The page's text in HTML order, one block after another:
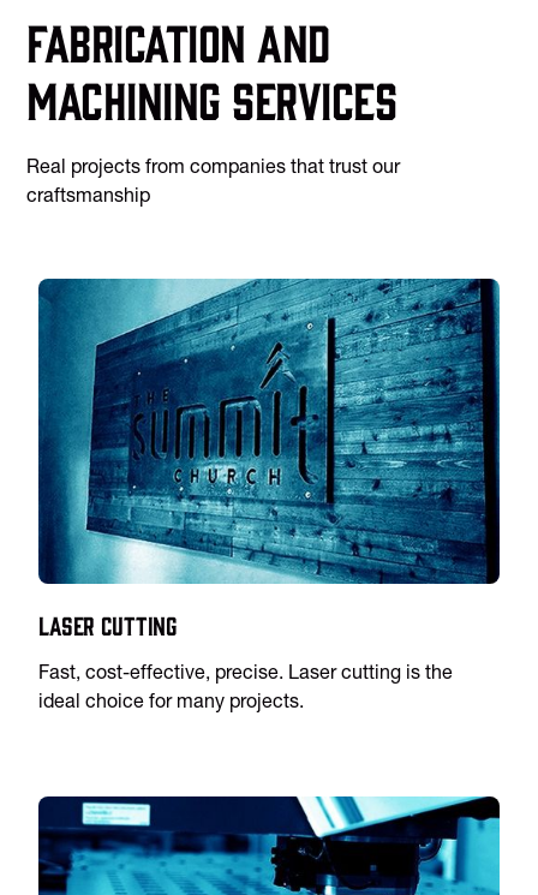
Fabrication and
machining services
Real projects from companies that trust our
craftsmanship
Laser Cutting
Fast, cost-effective, precise. Laser cutting is the
ideal choice for many projects.